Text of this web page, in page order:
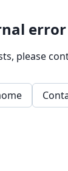
error
please